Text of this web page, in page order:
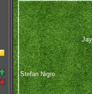
Stefan Nigro